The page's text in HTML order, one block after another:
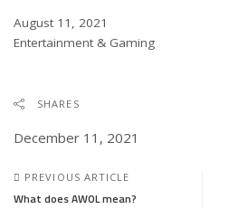
Date
August 11, 2021
In relation to
Entertainment & Gaming
SHARES
December 11, 2021
PREVIOUS ARTICLE
What does AWOL mean?